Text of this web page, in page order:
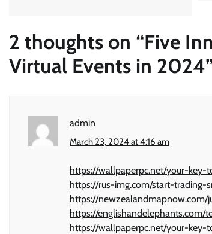
2 thoughts on “Five
Virtual Events in 2024
admin
March 23, 2024 at 4:16 am
https://wallpaperpc.net/your-key-
https://rus-img.com/start-
https://
https://
https://wallpaperpc.net/your-key-